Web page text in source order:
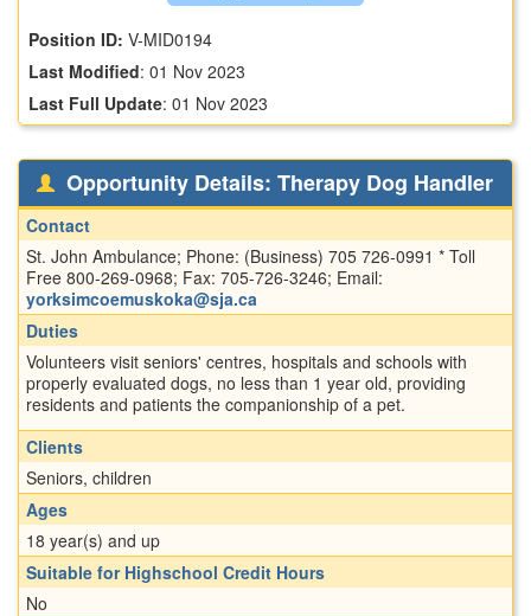
Position ID:V-MID0194
Last Modified:01 Nov 2023
Last Full Update:01 Nov 2023
Opportunity Details: Therapy Dog Handler
Contact
St. John Ambulance; Phone: (Business) 705 726-0991 * Toll
Free 800-269-0968; Fax: 705-726-3246; Email:
yorksimcoemuskoka@sja.ca
Duties
Volunteers visit seniors' centres, hospitals and schools with
properly evaluated dogs, no less than 1 year old, providing
residents and patients the companionship of a pet.
Clients
Seniors, children
Ages
18 year(s) and up
Suitable for Highschool Credit Hours
No